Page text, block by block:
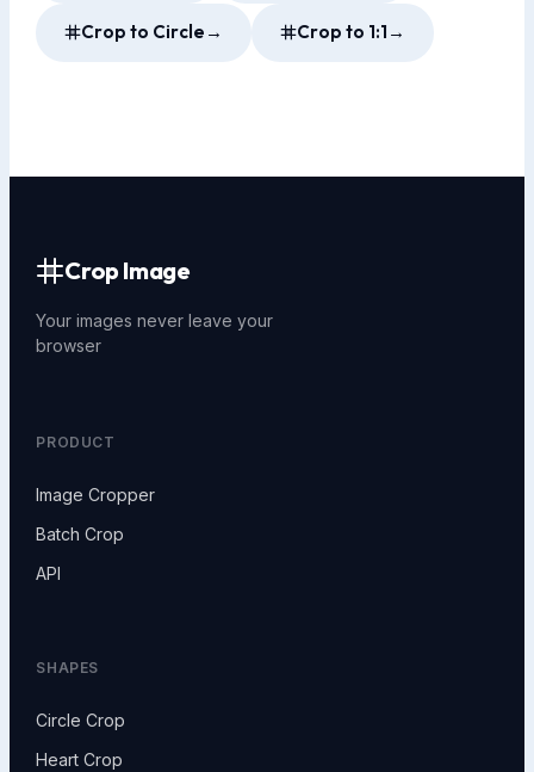
Crop to Circle → Crop to 1:1 →
Crop Image
Your images never leave your
browser
PRODUCT
Image Cropper
Batch Crop
API
SHAPES
Circle Crop
Heart Crop